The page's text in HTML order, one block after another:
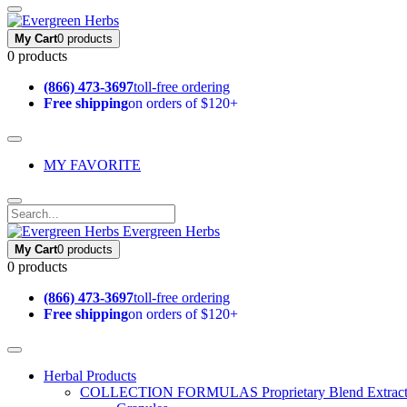
My Cart0 products
0 products
(866) 473-3697toll-free ordering
Free shippingon orders of $120+
MY FAVORITE
Evergreen Herbs
My Cart0 products
0 products
(866) 473-3697toll-free ordering
Free shippingon orders of $120+
Herbal Products
COLLECTION FORMULAS Proprietary Blend